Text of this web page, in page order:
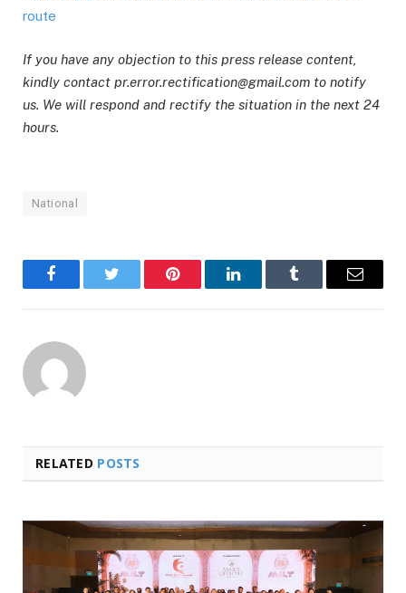
route
If you have any objection to this press release content,
kindly contact pr.error.rectification@gmail.com to notify
us. We will respond and rectify the situation in the next 24
hours.
National
FacebookTwitter Pinterest LinkedInTumblr Email
RELATED POSTS